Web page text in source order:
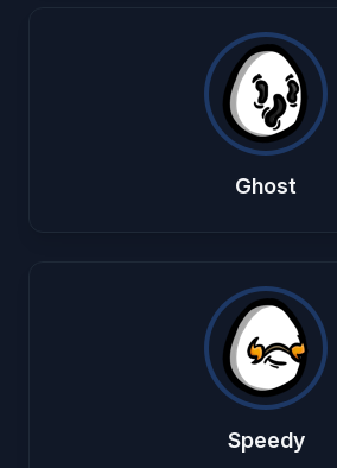
Ghost
Speedy